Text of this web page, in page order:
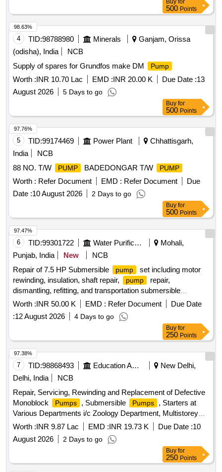
Buy for
500 Points
4 TID:98788980 Minerals
Ganjam, Orissa
(odisha), India
NCB
Supply of spares for Grundfos make DM
Pump
Worth :INR 10.70 Lac EMD :INR 20.00 K Due Date :13
August 2026
5 Days to go
98.63%
Buy for
500 Points
5 TID:99174469 Power Plant
Chhattisgarh,
India
NCB
88 NO. T/W
PUMP BADEDONGAR T/W PUMP
Worth : Refer Document EMD : Refer Document
Due
Date :10 August 2026 2 Days to go
97.76%
Buy for
500 Points
6 TID:99301722 Water Purification
Mohali,
Punjab, India
New
NCB
Repair of 7.5 HP Submersible
pump
set including motor
rewinding, insulation, shaft repair,
pump
repair,
dismantling, refitting, and transportation submersible
pump , motor
Worth :INR 50.00 K EMD : Refer Document
Due Date
:12 August 2026 4 Days to go
97.47%
Buy for
250 Points
7 TID:98868493 Education And Research Institute
New Delhi,
Delhi, India
NCB
Repair, Servicing, Rewinding and Replacement of Defective
Monoblock
Pumps , Submersible Pumps
, Starters at
Various Departments i/c Zoology Department, Multistorey
Building and ICCR Press Building, University of Delhi Repair,
Servicing, Rewinding and Replacement of Defective
Monoblock
Pumps , Submersible
, Starters at
Various Departments i/c Zoology Department, Multistorey
Building and ICCR Press Building, University of Delhi
Worth :INR 9.87 Lac EMD :INR 19.73 K Due Date :10
August 2026
2 Days to go
97.38%
Buy for
250 Points